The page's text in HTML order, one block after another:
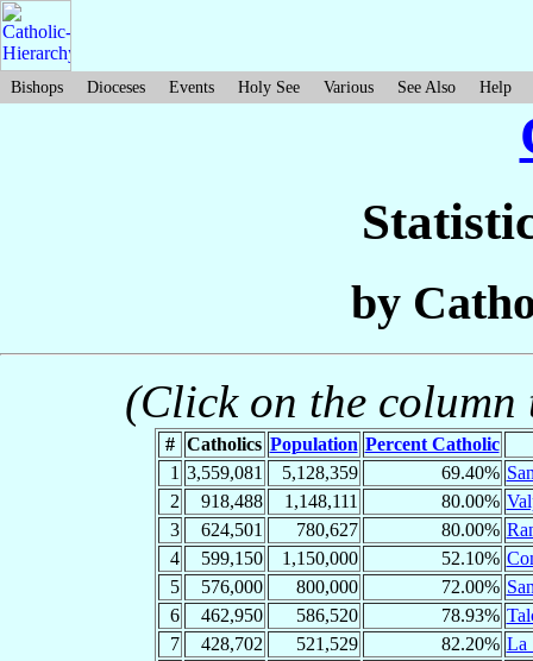
Bishops Dioceses Events Holy See Various See Also Help
by
(Click on the
# Catholics Population Percent Catholic
1 3,559,081 5,128,359 69.40%
2
918,488 1,148,111 80.00%
3
624,501 780,627 80.00%
4
599,150 1,150,000 52.10%
5
576,000 800,000 72.00%
6
462,950 586,520 78.93%
7
428,702 521,529 82.20% La